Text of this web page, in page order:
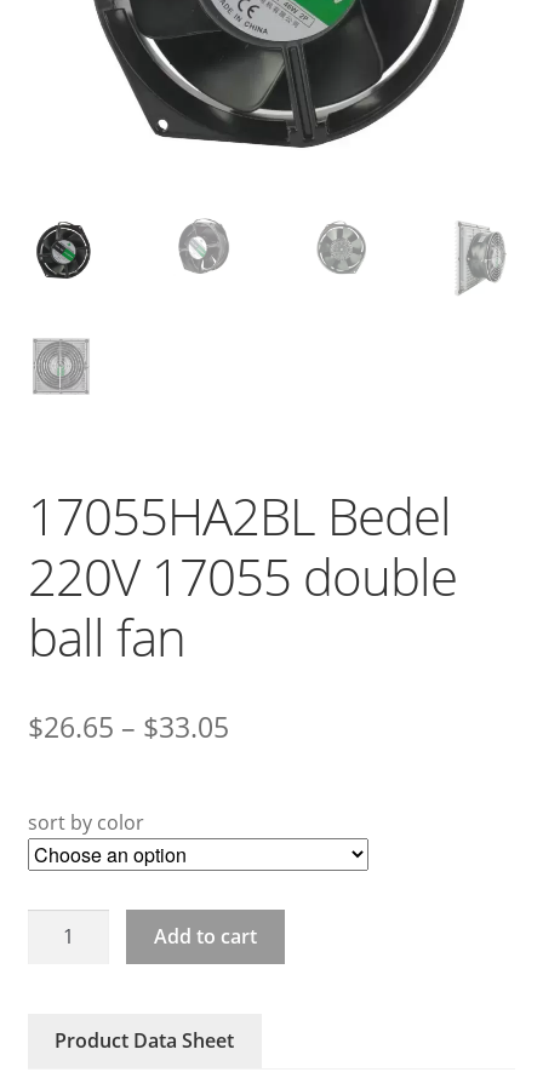
17055HA2BL Bedel
220V 17055 double
ball fan
$26.65 – $33.05
sort by color
17055HA2BL
double
Add to cart
Product Data Sheet